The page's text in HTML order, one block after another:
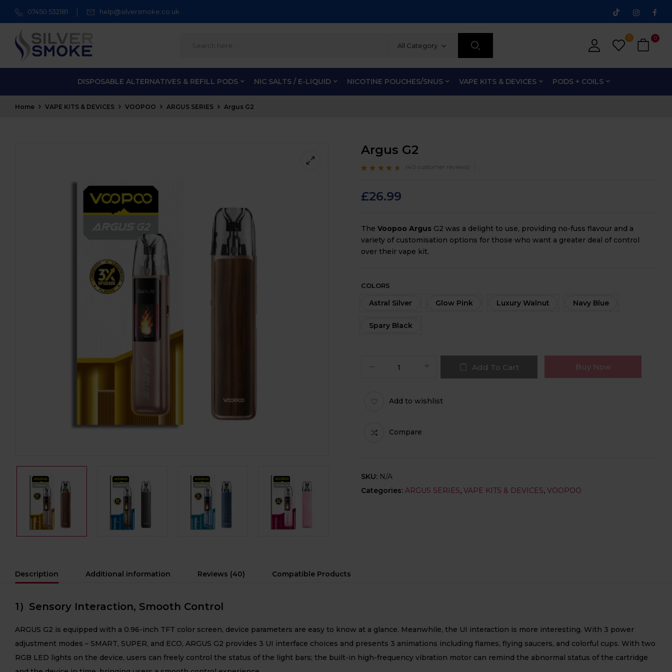
07450 532181 help@silversmoke.co.uk
All Category
0 0
DISPOSABLE ALTERNATIVES & REFILL PODS NIC SALTS / E-LIQUID NICOTINE POUCHES/SNUS VAPE KITS & DEVICES PODS + COILS
Home VAPE KITS & DEVICES VOOPOO ARGUS SERIES Argus G2
Argus G2
customer
ratings
( 40 customer reviews)
£26.99
The Voopoo Argus G2 was a delight to use, providing no-fuss flavour and a
variety of customisation options for those who want a greater deal of control
over their vape kit.
COLORS
Astral Silver Glow Pink Luxury Walnut Navy Blue
Spary Black
Add To Cart Buy Now
Add to wishlist
Compare
SKU: N/A
Categories: ARGUS SERIES, VAPE KITS & DEVICES, VOOPOO
Description Additional information Reviews (40) Compatible Products
1）Sensory Interaction, Smooth Control
ARGUS G2 is equipped with a 0.96-inch TFT color screen, device parameters are easy to know at a glance. Meanwhile, the UI interaction is more interesting. With 3 power
adjustment modes – SMART, SUPER, and ECO, ARGUS G2 provides 3 UI interface choices and presents 3 animations including flames, flying saucers, and colorful cups. With two
RGB LED lights on the device, users can freely control the status of the light bars; the built-in high-frequency vibration motor can remind the abnormal status of the cartridge